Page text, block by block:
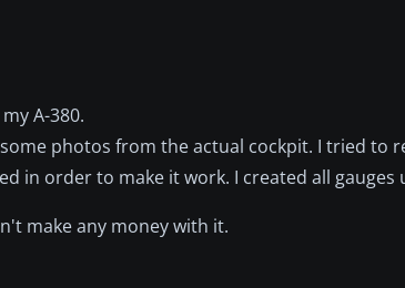
A-380.
photos from the actual cockpit. I tried to
in order to make it work. I created all
make any money with it.